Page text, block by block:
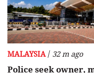
MALAYSIA/ 32 m ago
Police seek owner,